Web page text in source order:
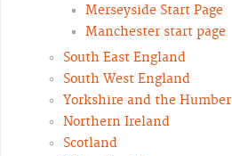
Merseyside Start Page
Manchester start page
South East England
South West England
Yorkshire and the Humber
Northern Ireland
Scotland